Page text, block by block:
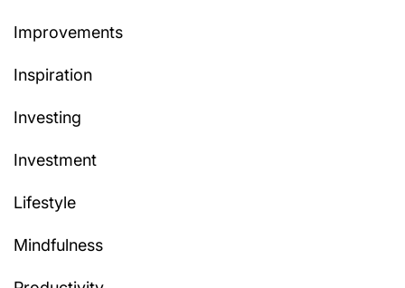
Improvements
Inspiration
Investing
Investment
Lifestyle
Mindfulness